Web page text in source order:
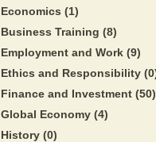
Economics (1)
Business Training (8)
Employment and Work (9)
Ethics and Responsibility
Finance and Investment (50)
Global Economy (4)
History (0)